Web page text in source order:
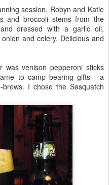
session, Robyn and Katie
and broccoli stems from the
dressed with a garlic oil,
and celery. Delicious and
was venison pepperoni sticks
to camp bearing gifts - a
I chose the Sasquatch